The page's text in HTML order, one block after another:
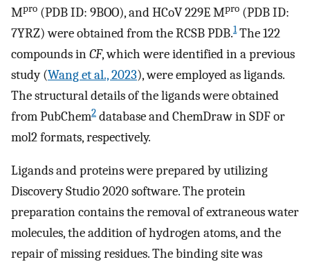
Mpro (PDB ID: 9BOO), and HCoV 229E Mpro (PDB ID:
7YRZ) were obtained from the RCSB PDB.1The 122
compounds inCF, which were identified in a previous
study (Wang et al., 2023), were employed as ligands.
The structural details of the ligands were obtained
from PubChem2 database and ChemDraw in SDF or
mol2 formats, respectively.
Ligands and proteins were prepared by utilizing
Discovery Studio 2020 software. The protein
preparation contains the removal of extraneous water
molecules, the addition of hydrogen atoms, and the
repair of missing residues. The binding site was